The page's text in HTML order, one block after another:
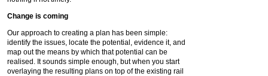
Change is coming
Our approach to creating a plan has been simple:
identify the issues, locate the potential, evidence it, and
map out the means by which that potential can be
realised. It sounds simple enough, but when you start
overlaying the resulting plans on top of the existing rail